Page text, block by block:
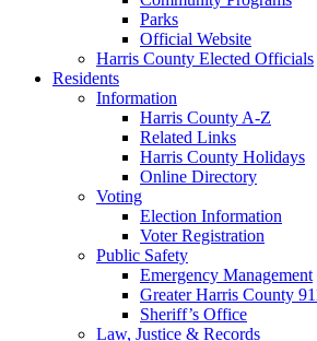
Parks
Official Website
Harris County Elected Officials
Residents
Information
Harris County A-Z
Related Links
Harris County Holidays
Online Directory
Voting
Election Information
Voter Registration
Public Safety
Emergency Management
Greater Harris County
Sheriff’s Office
Law, Justice & Records